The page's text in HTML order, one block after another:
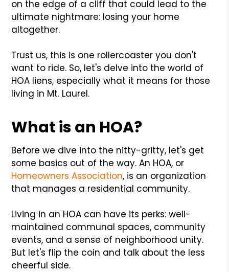
on the edge of a cliff that could lead to the
ultimate nightmare: losing your home
altogether.
Trust us, this is one rollercoaster you don't
want to ride. So, let's delve into the world of
HOA liens, especially what it means for those
living in Mt. Laurel.
What is an HOA?
Before we dive into the nitty-gritty, let's get
some basics out of the way. An HOA, or
Homeowners Association, is an organization
that manages a residential community.
Living in an HOA can have its perks: well-
maintained communal spaces, community
events, and a sense of neighborhood unity.
But let's flip the coin and talk about the less
cheerful side.